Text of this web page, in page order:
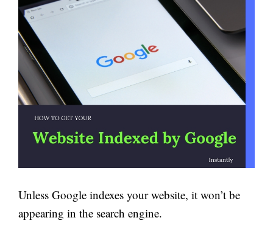
Unless Google indexes your website, it won’t be
appearing in the search engine.